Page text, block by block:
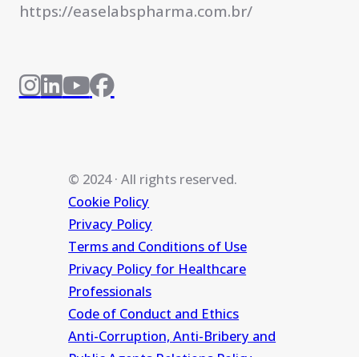
https://easelabspharma.com.br/
© 2024 · All rights reserved.
Cookie Policy
Privacy Policy
Terms and Conditions of Use
Privacy Policy for Healthcare
Professionals
Code of Conduct and Ethics
Anti-Corruption, Anti-Bribery and